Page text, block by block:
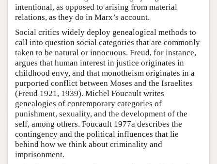
intentional, as opposed to arising from material
relations, as they do in Marx’s account.
Social critics widely deploy genealogical methods to
call into question social categories that are commonly
taken to be natural or innocuous. Freud, for instance,
argues that human interest in justice originates in
childhood envy, and that monotheism originates in a
purported conflict between Moses and the Israelites
(Freud 1921, 1939). Michel Foucault writes
genealogies of contemporary categories of
punishment, sexuality, and the development of the
self, among others. Foucault 1977a describes the
contingency and the political influences that lie
behind how we think about criminality and
imprisonment.